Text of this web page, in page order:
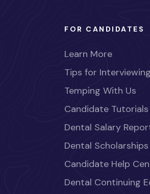
FOR CANDIDATES
Learn More
Tips for Interviewing
Temping With Us
Candidate Tutorials
Dental Salary
Dental Scholarships
Candidate Help
Dental Continuing